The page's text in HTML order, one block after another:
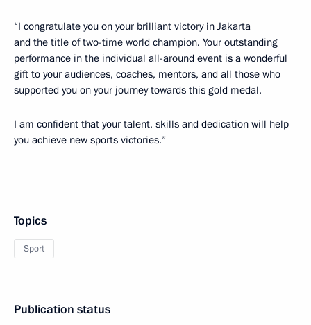
“I congratulate you on your brilliant victory in Jakarta
and the title of two-time world champion. Your outstanding
performance in the individual all-around event is a wonderful
gift to your audiences, coaches, mentors, and all those who
supported you on your journey towards this gold medal.
I am confident that your talent, skills and dedication will help
you achieve new sports victories.”
Topics
Sport
Publication status